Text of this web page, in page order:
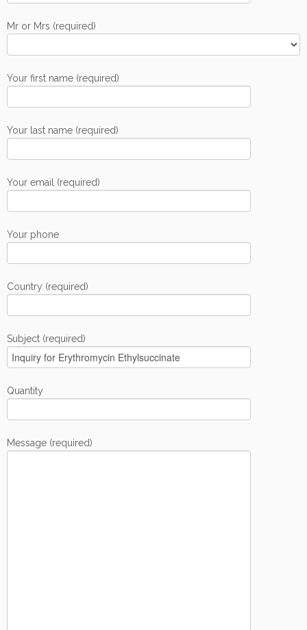
Mr or Mrs (required)
Your first name (required)
Your last name (required)
Your email (required)
Your phone
Country (required)
Subject (required)
Quantity
Message (required)